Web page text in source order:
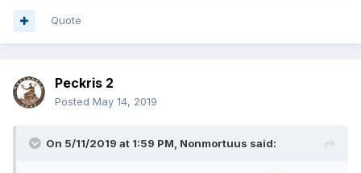
Quote
Peckris 2
Posted May 14, 2019
On 5/11/2019 at 1:59 PM, Nonmortuus said: